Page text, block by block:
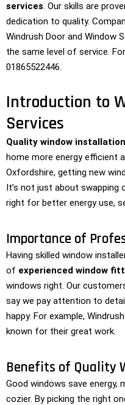
services. Our skills are
dedication to quality.
Windrush Door and Window
the same level of service.
01865522446.
Introduction to
Services
Quality window
home more energy efficient
Oxfordshire, getting new
It’s not just about swapping
right for better energy use,
Importance of
Having skilled window
of experienced window
windows right. Our
say we pay attention to
happy. For example,
known for their great work.
Benefits of Quality
Good windows save energy,
cozier. By picking the right